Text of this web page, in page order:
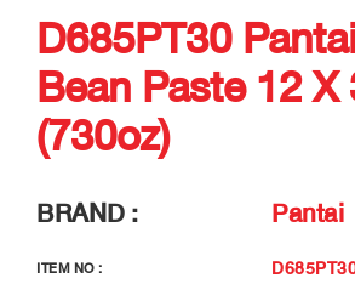
D685PT30
Bean Paste 12
(730oz)
BRAND : Pantai
ITEM NO :